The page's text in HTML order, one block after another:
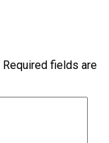
Required fields are